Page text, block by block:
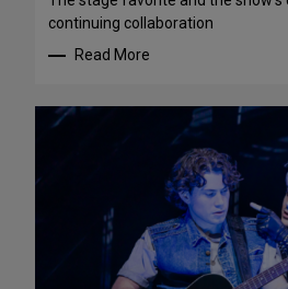
continuing collaboration
Read More